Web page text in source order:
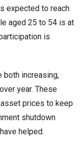
expected to reach
aged 25 to 54 is at
is
both increasing,
year. These
prices to keep
shutdown
helped.